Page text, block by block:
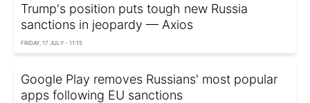
Trump's position puts tough new Russia
sanctions in jeopardy — Axios
FRIDAY, 17 JULY - 11:15
Google Play removes Russians' most popular
apps following EU sanctions